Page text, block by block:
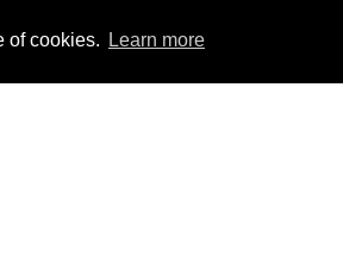
of cookies. Learn more